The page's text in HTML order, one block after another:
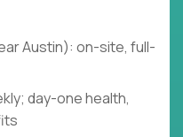
Austin): on-site, full-
day-one health,